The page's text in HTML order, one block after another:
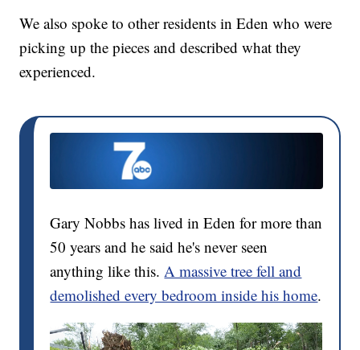
We also spoke to other residents in Eden who were
picking up the pieces and described what they
experienced.
Gary Nobbs has lived in Eden for more than
50 years and he said he's never seen
anything like this. A massive tree fell and
demolished every bedroom inside his home.